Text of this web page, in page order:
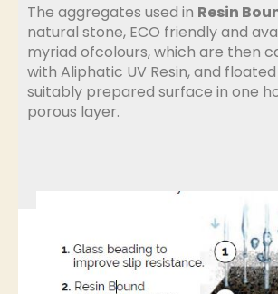
The aggregates used in Resin
natural stone, ECO friendly and
myriad ofcolours, which are then
with Aliphatic UV Resin, and
suitably prepared surface in one
porous layer.